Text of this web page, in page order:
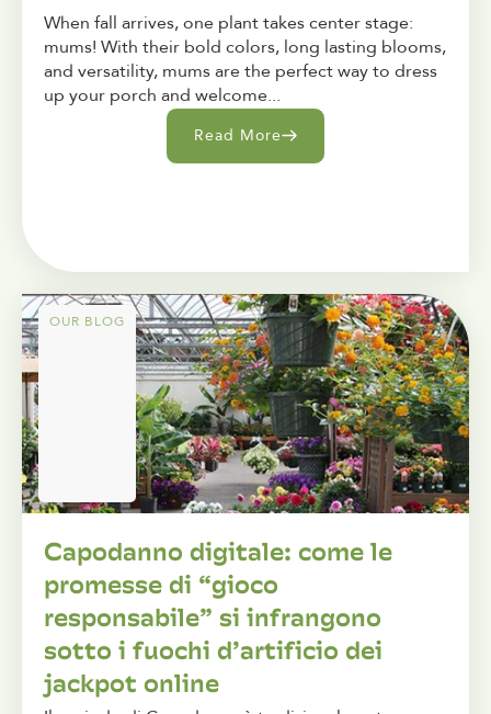
When fall arrives, one plant takes center stage:
mums! With their bold colors, long lasting blooms,
and versatility, mums are the perfect way to dress
up your porch and welcome...
Read More
OUR BLOG
Capodanno digitale: come le
promesse di “gioco
responsabile” si infrangono
sotto i fuochi d’artificio dei
jackpot online